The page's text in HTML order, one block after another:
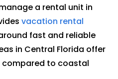
a rental unit in
vacation rental
fast and reliable
in Central Florida offer
to coastal